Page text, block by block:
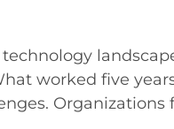
worked five
Organizations